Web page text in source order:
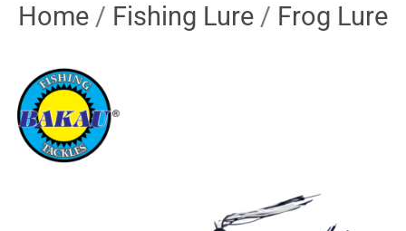
Home / Fishing Lure / Frog Lure